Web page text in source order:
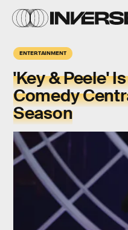
ENTERTAINMENT
'Key & Peele'
Comedy
Season